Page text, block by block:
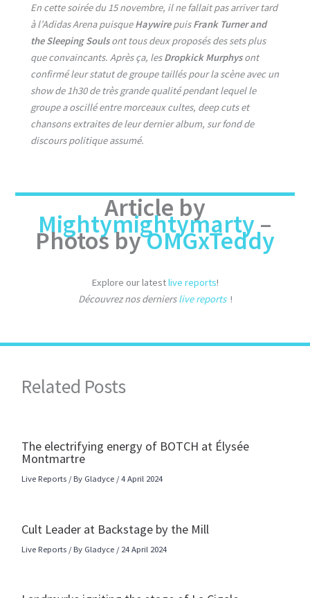
En cette soirée du 15 novembre, il ne fallait pas arriver tard
à l’Adidas Arena puisqueHaywirepuisFrank Turner and
the Sleeping Soulsont tous deux proposés des sets plus
que convaincants. Après ça, lesDropkick Murphysont
confirmé leur statut de groupe taillés pour la scène avec un
show de 1h30 de très grande qualité pendant lequel le
groupe a oscillé entre morceaux cultes, deep cuts et
chansons extraites de leur dernier album, sur fond de
discours politique assumé.
Article by
Mightymightymarty–
Photos byOMGxTeddy
Explore our latestlive reports!
Découvrez nos dernierslive reports !
Related Posts
The electrifying energy of BOTCH at Élysée
Montmartre
Live Reports / By Gladyce /4 April 2024
Cult Leader at Backstage by the Mill
Live Reports / By Gladyce /24 April 2024